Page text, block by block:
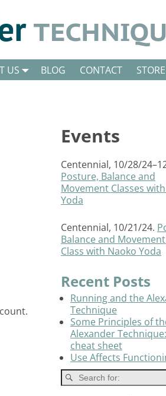
US BLOG CONTACT STORE
Events
Centennial, 10/28/
Posture, Balance and
Movement Classes
Yoda
Centennial, 10/21/24.
Balance and
Class with Naoko Yoda
Recent Posts
Running and the
Technique
Some Principles of
Alexander
cheat sheet
Use Affects